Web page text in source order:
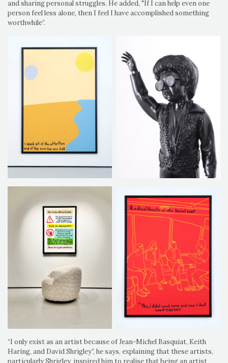
and sharing personal struggles. He added, "If I can help even one
person feel less alone, then I feel I have accomplished something
worthwhile”.
“I only exist as an artist because of Jean-Michel Basquiat, Keith
Haring, and David Shrigley”, he says, explaining that these artists,